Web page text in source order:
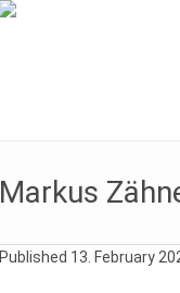
Markus
Published 13. February